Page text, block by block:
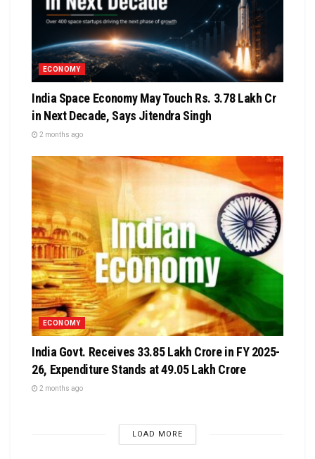
ECONOMY
India Space Economy May Touch Rs. 3.78 Lakh Cr
in Next Decade, Says Jitendra Singh
2 months ago
ECONOMY
India Govt. Receives ₹33.85 Lakh Crore in FY 2025-
26, Expenditure Stands at ₹49.05 Lakh Crore
2 months ago
LOAD MORE